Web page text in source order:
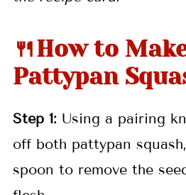
🍴How to
Pattypan
Step 1: Using a pairing
off both pattypan
spoon to remove the